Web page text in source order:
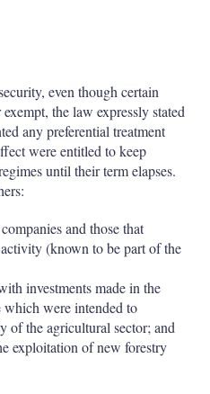
even though certain
the law expressly stated
any preferential treatment
were entitled to keep
until their term elapses.
and those that
(known to be part of the
investments made in the
were intended to
of the agricultural sector; and
exploitation of new forestry